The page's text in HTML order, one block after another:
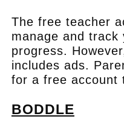
The free teacher
manage and track
progress.
includes ads.
for a free account
BODDLE